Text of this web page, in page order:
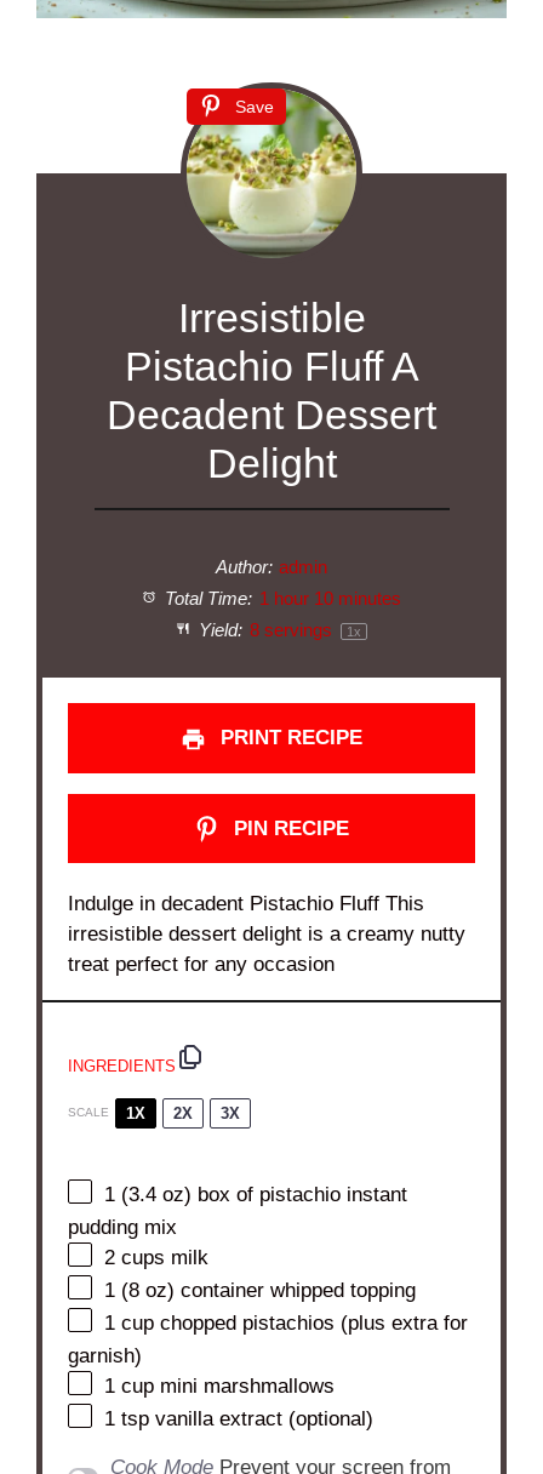
Save
Irresistible
Pistachio Fluff A
Decadent Dessert
Delight
Author: admin
Total Time: 1 hour 10 minutes
Yield: 8servings 1x
PRINT RECIPE
PIN RECIPE
Indulge in decadent Pistachio Fluff This
irresistible dessert delight is a creamy nutty
treat perfect for any occasion
INGREDIENTS
SCALE 1X 2X 3X
1 (3.4 oz) box of pistachio instant
pudding mix
2 cups milk
1 (8 oz) container whipped topping
1 cup chopped pistachios (plus extra for
garnish)
1 cup mini marshmallows
1 tsp vanilla extract (optional)
Cook Mode Prevent your screen from